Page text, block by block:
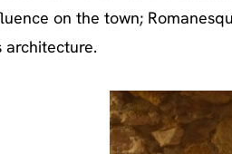
on the town;
architecture.